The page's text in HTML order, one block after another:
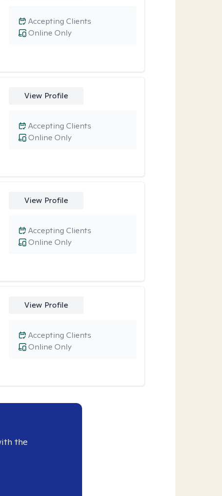
Online Only
Accepting Clients
View Profile
Online Only
Accepting Clients
View Profile
Online Only
Accepting Clients
View Profile
Online Only
Accepting Clients
the